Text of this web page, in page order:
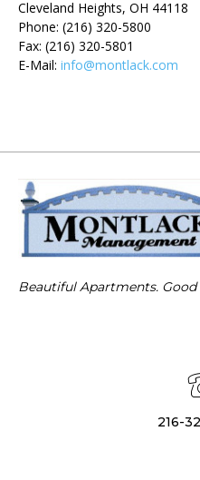
Cleveland Heights, OH 44118
Phone: (216) 320-5800
Fax: (216) 320-5801
E-Mail: info@montlack.com
Beautiful Apartments. Good
216-